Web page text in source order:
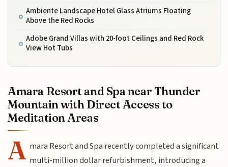
Ambiente Landscape Hotel Glass Atriums Floating
Above the Red Rocks
Adobe Grand Villas with 20-foot Ceilings and Red Rock
View Hot Tubs
Amara Resort and Spa near Thunder
Mountain with Direct Access to
Meditation Areas
A mara Resort and Spa recently completed a significant
multi-million dollar refurbishment, introducing a